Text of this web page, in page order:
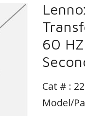
60
Cat # :
Model/